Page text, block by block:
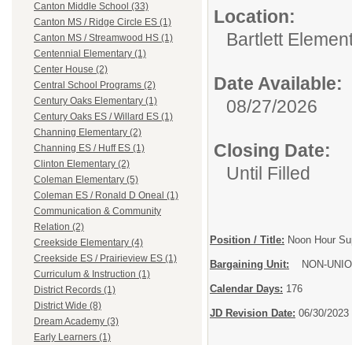
Canton Middle School (33)
Canton MS / Ridge Circle ES (1)
Canton MS / Streamwood HS (1)
Centennial Elementary (1)
Center House (2)
Central School Programs (2)
Century Oaks Elementary (1)
Century Oaks ES / Willard ES (1)
Channing Elementary (2)
Channing ES / Huff ES (1)
Clinton Elementary (2)
Coleman Elementary (5)
Coleman ES / Ronald D Oneal (1)
Communication & Community
Relation (2)
Creekside Elementary (4)
Creekside ES / Prairieview ES (1)
Curriculum & Instruction (1)
District Records (1)
District Wide (8)
Dream Academy (3)
Early Learners (1)
Location:
Bartlett
Date Available:
08/27/2026
Closing Date:
Until Filled
Position / Title: Noon Hour
Bargaining Unit: NON-
Calendar Days: 176
JD Revision Date: 06/30/2023